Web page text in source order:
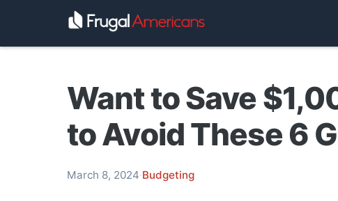
Want to Save
to Avoid These 6
March 8, 2024·Budgeting